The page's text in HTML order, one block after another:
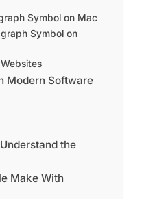
Symbol on Mac
Symbol on
Modern Software
the
Make With